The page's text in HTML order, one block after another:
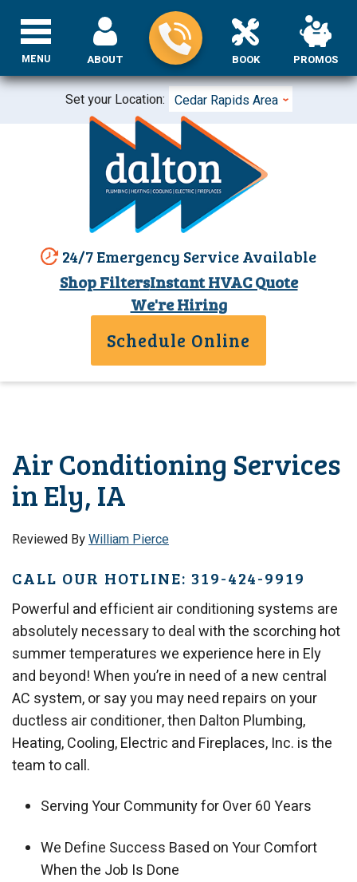
Set your Location: Cedar Rapids Area
24/7 Emergency Service Available
Shop FiltersInstant HVAC Quote
ABOUT BOOK PROMOS
We're Hiring
Schedule Online
MENU
Air Conditioning Services
in Ely, IA
Reviewed ByWilliam Pierce
CALL OUR HOTLINE: 319-424-9919
Powerful and efficient air conditioning systems are
absolutely necessary to deal with the scorching hot
summer temperatures we experience here in Ely
and beyond! When you’re in need of a new central
AC system, or say you may need repairs on your
ductless air conditioner, then Dalton Plumbing,
Heating, Cooling, Electric and Fireplaces, Inc. is the
team to call.
Serving Your Community for Over 60 Years
We Define Success Based on Your Comfort
When the Job Is Done